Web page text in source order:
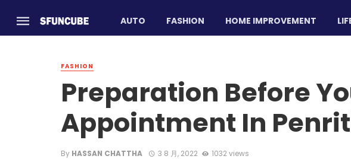
AUTO FASHION HOME IMPROVEMENT
FASHION
Preparation Before
Appointment In
By HASSAN CHATTHA 3 8 月, 2022 1032 views